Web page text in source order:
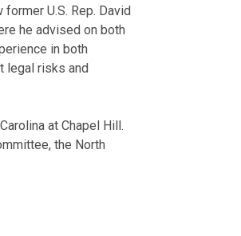
U.S. Rep. David
he advised on both
in both
legal risks and
at Chapel Hill.
the North